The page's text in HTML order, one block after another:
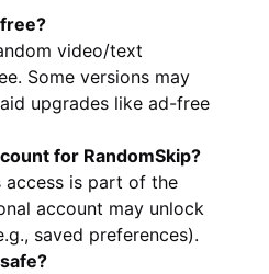
video/text
Some versions may
upgrades like ad-free
for RandomSkip?
access is part of the
account may unlock
saved preferences).